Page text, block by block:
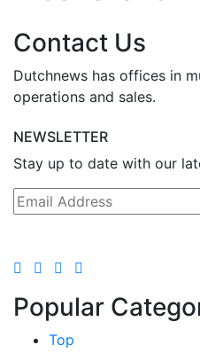
Contact Us
Dutchnews has offices in
operations and sales.
NEWSLETTER
Stay up to date with our
Popular
Top